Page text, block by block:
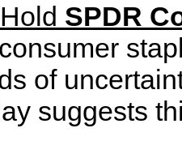
SPDR
of
suggests